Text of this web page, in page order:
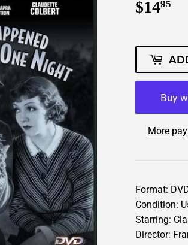
$1495
More
Format:
Condition:
Starring:
Director: